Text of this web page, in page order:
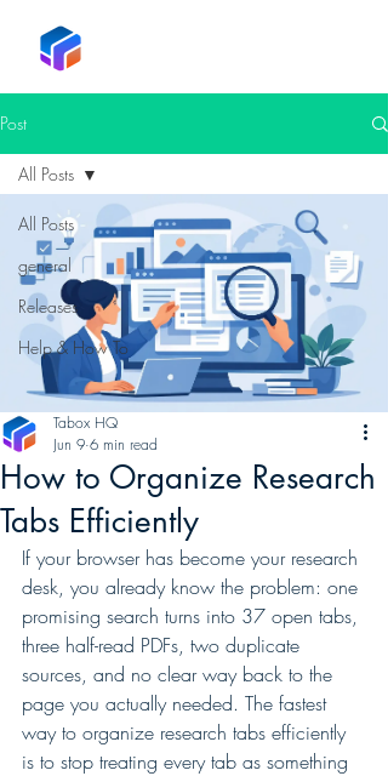
Post
All Posts
general
Releases
Help & How To
All Posts
How to Organize Research
Tabs Efficiently
Tabox HQ
Jun 9 6 min read
If your browser has become your research
desk, you already know the problem: one
promising search turns into 37 open tabs,
three half-read PDFs, two duplicate
sources, and no clear way back to the
page you actually needed. The fastest
way to organize research tabs efficiently
is to stop treating every tab as something